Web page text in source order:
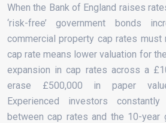
When the Bank of England raises
‘risk-free’ government bonds
commercial property cap rates must
cap rate means lower valuation for
expansion in cap rates across a
erase £500,000 in paper
Experienced investors
between cap rates and the 10-year